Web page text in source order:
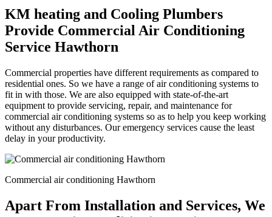
KM heating and Cooling Plumbers
Provide Commercial Air Conditioning
Service Hawthorn
Commercial properties have different requirements as compared to
residential ones. So we have a range of air conditioning systems to
fit in with those. We are also equipped with state-of-the-art
equipment to provide servicing, repair, and maintenance for
commercial air conditioning systems so as to help you keep working
without any disturbances. Our emergency services cause the least
delay in your productivity.
Commercial air conditioning Hawthorn
Apart From Installation and Services, We